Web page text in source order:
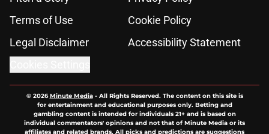
Terms of Use
Cookie Policy
Legal Disclaimer
Accessibility Statement
© 2026Minute Media- All Rights Reserved. The content on this site is
for entertainment and educational purposes only. Betting and
gambling content is intended for individuals 21+ and is based on
individual commentators' opinions and not that of Minute Media or its
affiliates and related brands. All picks and predictions are suggestions